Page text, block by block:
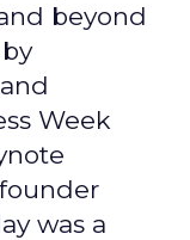
beyond
Week
was a